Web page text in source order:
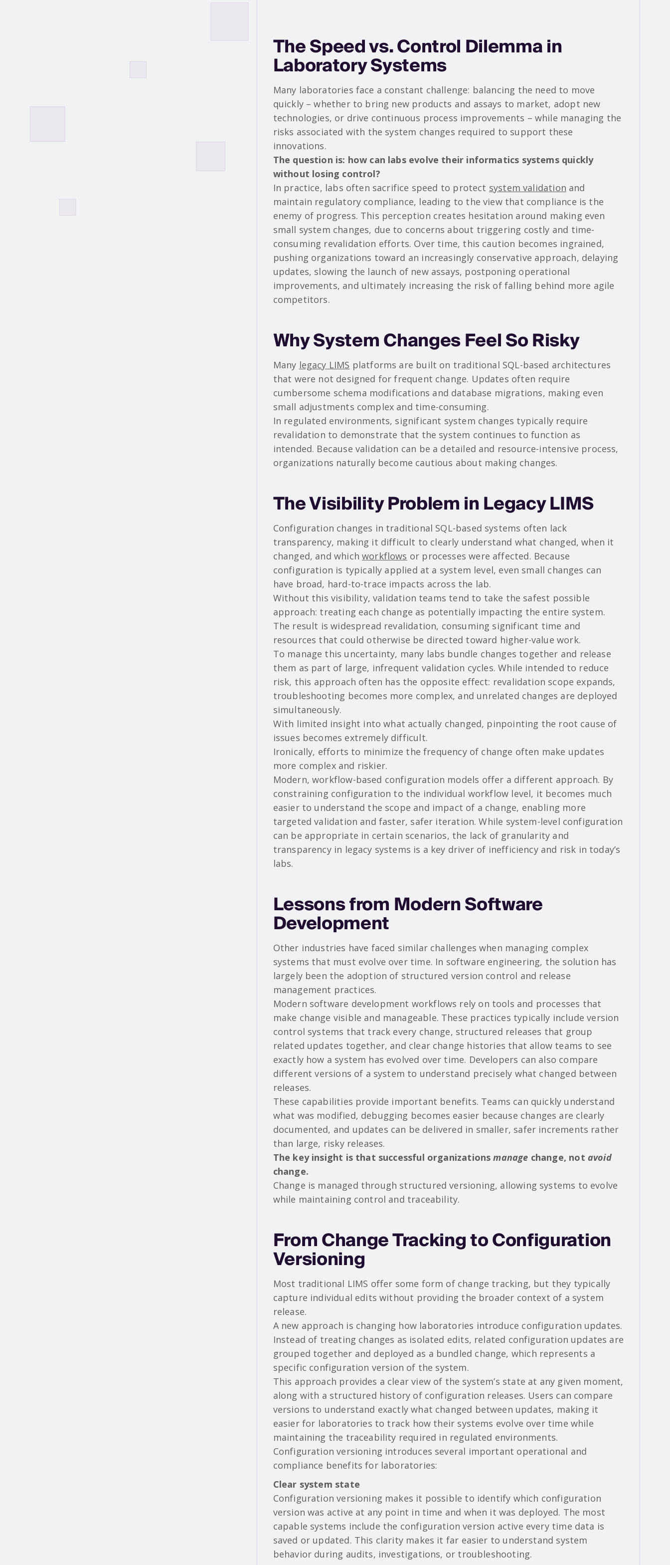
The Speed vs. Control Dilemma in
Laboratory Systems
Many laboratories face a constant challenge: balancing the need to move
quickly – whether to bring new products and assays to market, adopt new
technologies, or drive continuous process improvements – while managing the
risks associated with the system changes required to support these
innovations.
The question is: how can labs evolve their informatics systems quickly
without losing control?
In practice, labs often sacrifice speed to protect system validation and
maintain regulatory compliance, leading to the view that compliance is the
enemy of progress. This perception creates hesitation around making even
small system changes, due to concerns about triggering costly and time-
consuming revalidation efforts. Over time, this caution becomes ingrained,
pushing organizations toward an increasingly conservative approach, delaying
updates, slowing the launch of new assays, postponing operational
improvements, and ultimately increasing the risk of falling behind more agile
competitors.
Why System Changes Feel So Risky
Many legacy LIMS platforms are built on traditional SQL-based architectures
that were not designed for frequent change. Updates often require
cumbersome schema modifications and database migrations, making even
small adjustments complex and time-consuming.
In regulated environments, significant system changes typically require
revalidation to demonstrate that the system continues to function as
intended. Because validation can be a detailed and resource-intensive process,
organizations naturally become cautious about making changes.
The Visibility Problem in Legacy LIMS
Configuration changes in traditional SQL-based systems often lack
transparency, making it difficult to clearly understand what changed, when it
changed, and whichworkflows or processes were affected. Because
configuration is typically applied at a system level, even small changes can
have broad, hard-to-trace impacts across the lab.
Without this visibility, validation teams tend to take the safest possible
approach: treating each change as potentially impacting the entire system.
The result is widespread revalidation, consuming significant time and
resources that could otherwise be directed toward higher-value work.
To manage this uncertainty, many labs bundle changes together and release
them as part of large, infrequent validation cycles. While intended to reduce
risk, this approach often has the opposite effect: revalidation scope expands,
troubleshooting becomes more complex, and unrelated changes are deployed
simultaneously.
With limited insight into what actually changed, pinpointing the root cause of
issues becomes extremely difficult.
Ironically, efforts to minimize the frequency of change often make updates
more complex and riskier.
Modern, workflow-based configuration models offer a different approach. By
constraining configuration to the individual workflow level, it becomes much
easier to understand the scope and impact of a change, enabling more
targeted validation and faster, safer iteration. While system-level configuration
can be appropriate in certain scenarios, the lack of granularity and
transparency in legacy systems is a key driver of inefficiency and risk in today’s
labs.
Lessons from Modern Software
Development
Other industries have faced similar challenges when managing complex
systems that must evolve over time. In software engineering, the solution has
largely been the adoption of structured version control and release
management practices.
Modern software development workflows rely on tools and processes that
make change visible and manageable. These practices typically include version
control systems that track every change, structured releases that group
related updates together, and clear change histories that allow teams to see
exactly how a system has evolved over time. Developers can also compare
different versions of a system to understand precisely what changed between
releases.
These capabilities provide important benefits. Teams can quickly understand
what was modified, debugging becomes easier because changes are clearly
documented, and updates can be delivered in smaller, safer increments rather
than large, risky releases.
The key insight is that successful organizationsmanage change, not avoid
change.
Change is managed through structured versioning, allowing systems to evolve
while maintaining control and traceability.
From Change Tracking to Configuration
Versioning
Most traditional LIMS offer some form of change tracking, but they typically
capture individual edits without providing the broader context of a system
release.
A new approach is changing how laboratories introduce configuration updates.
Instead of treating changes as isolated edits, related configuration updates are
grouped together and deployed as a bundled change, which represents a
specific configuration version of the system.
This approach provides a clear view of the system’s state at any given moment,
along with a structured history of configuration releases. Users can compare
versions to understand exactly what changed between updates, making it
easier for laboratories to track how their systems evolve over time while
maintaining the traceability required in regulated environments.
Configuration versioning introduces several important operational and
compliance benefits for laboratories:
Clear system state
Configuration versioning makes it possible to identify which configuration
version was active at any point in time and when it was deployed. The most
capable systems include the configuration version active every time data is
saved or updated. This clarity makes it far easier to understand system
behavior during audits, investigations, or troubleshooting.